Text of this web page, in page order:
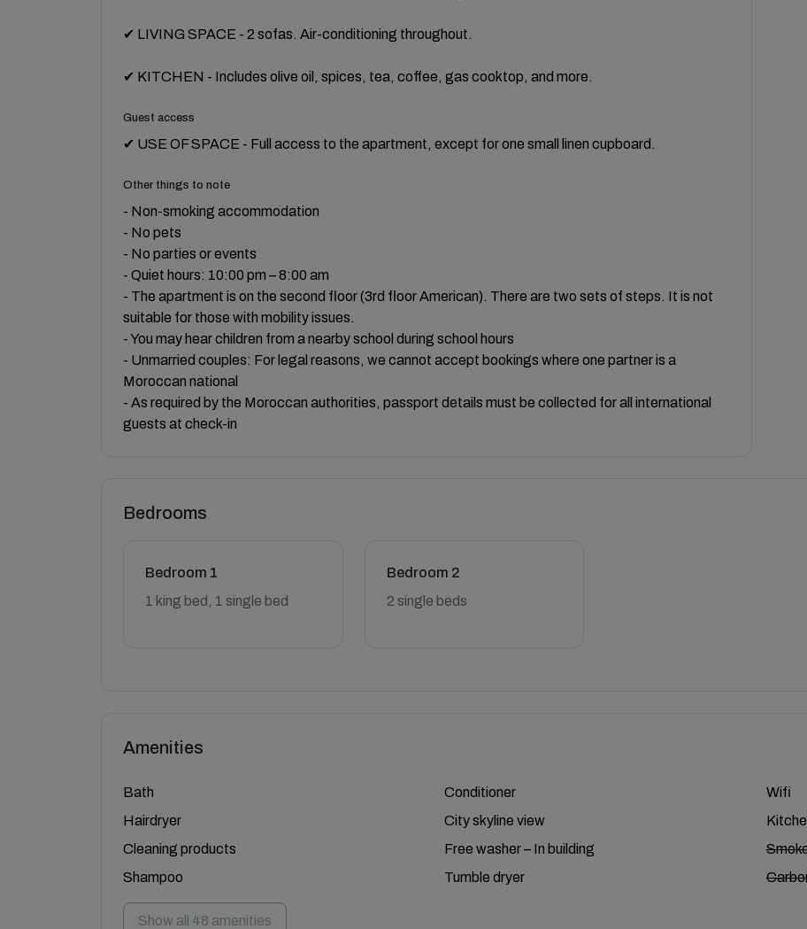
✔ LIVING SPACE - 2 sofas. Air-conditioning throughout.
✔ KITCHEN - Includes olive oil, spices, tea, coffee, gas cooktop, and more.
Guest access
✔ USE OF SPACE - Full access to the apartment, except for one small linen cupboard.
Other things to note
- Non-smoking accommodation
- No pets
- No parties or events
- Quiet hours: 10:00 pm – 8:00 am
- The apartment is on the second floor (3rd floor American). There are two sets of steps. It is not
suitable for those with mobility issues.
- You may hear children from a nearby school during school hours
- Unmarried couples: For legal reasons, we cannot accept bookings where one partner is a
Moroccan national
- As required by the Moroccan authorities, passport details must be collected for all international
guests at check-in
Bedrooms
Bedroom 1
1 king bed, 1 single bed
Bedroom 2
2 single beds
Amenities
Bath
Hairdryer
Cleaning products
Shampoo
Conditioner
City skyline view
Free washer – In building
Tumble dryer
Wifi
Show all 48 amenities